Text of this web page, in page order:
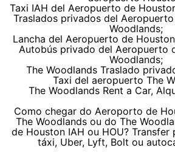
Taxi IAH del Aeropuerto de
Traslados privados del
Woodlands;
Lancha del Aeropuerto de
Autobús privado del Aeropuerto
Woodlands;
The Woodlands Traslado
Taxi del aeropuerto The
The Woodlands Rent a Car,
Como chegar do Aeroporto de
The Woodlands ou do The
de Houston IAH ou HOU?
táxi, Uber, Lyft, Bolt ou